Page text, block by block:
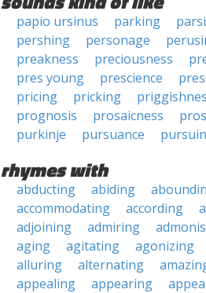
papio ursinus parking
pershing
personage
preakness
preciousness
pres young
prescience
pricing
pricking
prognosis
prosaicness
purkinje
pursuance
rhymes with
abducting abiding
accommodating
according
adjoining
admiring
aging
agitating agonizing
alluring
alternating
appealing
appearing